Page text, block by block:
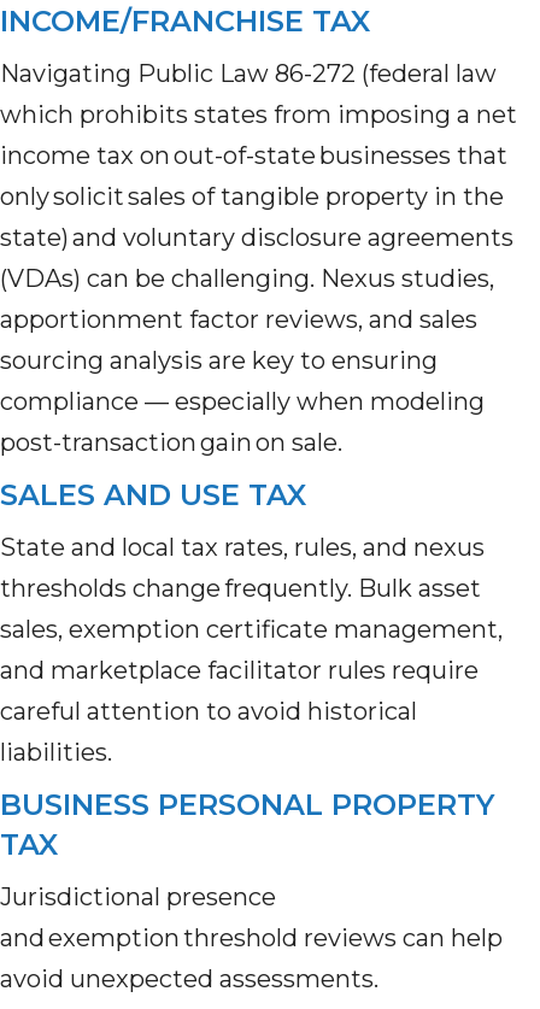
INCOME/FRANCHISE TAX
Navigating Public Law 86-272 (federal law
which prohibits states from imposing a net
income tax on out-of-state businesses that
only solicit sales of tangible property in the
state) and voluntary disclosure agreements
(VDAs) can be challenging. Nexus studies,
apportionment factor reviews, and sales
sourcing analysis are key to ensuring
compliance — especially when modeling
post-transaction gain on sale.
SALES AND USE TAX
State and local tax rates, rules, and nexus
thresholds change frequently. Bulk asset
sales, exemption certificate management,
and marketplace facilitator rules require
careful attention to avoid historical
liabilities.
BUSINESS PERSONAL PROPERTY
TAX
Jurisdictional presence
and exemption threshold reviews can help
avoid unexpected assessments.